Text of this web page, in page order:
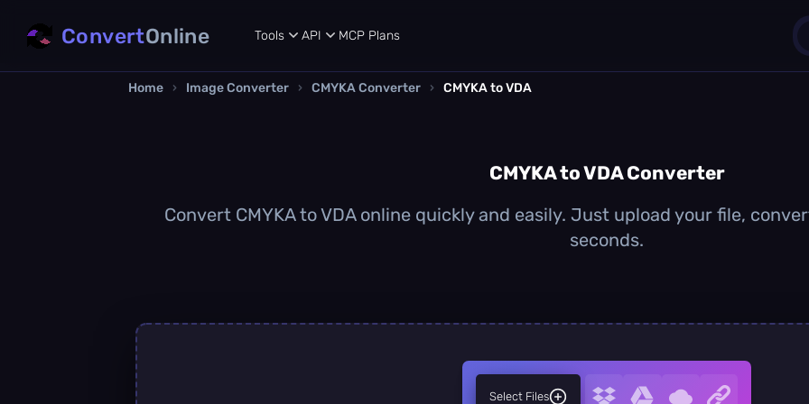
ConvertOnline Tools API MCP Plans
Home › Image Converter › CMYKA Converter › CMYKA to VDA
CMYKA to VDA Converter
Convert CMYKA to VDA online quickly and easily. Just upload your file,
seconds.
Select Files